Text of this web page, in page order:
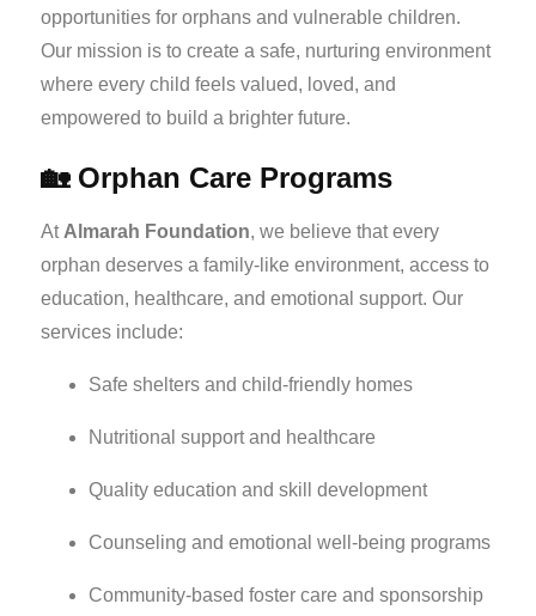
opportunities for orphans and vulnerable children.
Our mission is to create a safe, nurturing environment
where every child feels valued, loved, and
empowered to build a brighter future.
🏡 Orphan Care Programs
At Almarah Foundation, we believe that every
orphan deserves a family-like environment, access to
education, healthcare, and emotional support. Our
services include:
Safe shelters and child-friendly homes
Nutritional support and healthcare
Quality education and skill development
Counseling and emotional well-being programs
Community-based foster care and sponsorship